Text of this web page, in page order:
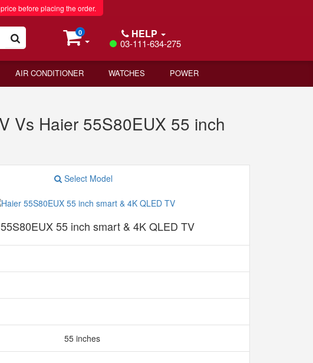
before placing the order.
0 HELP
03-111-634-275
AIR CONDITIONER WATCHES POWER
Vs Haier 55S80EUX 55 inch
Select Model
55 inch smart & 4K QLED TV
55 inches